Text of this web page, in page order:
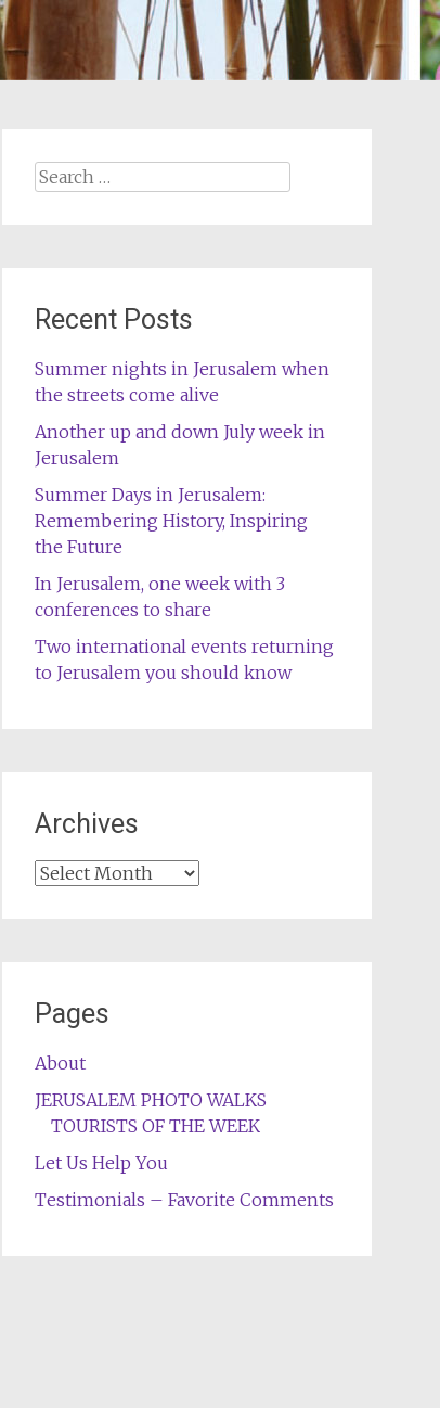
Search
Recent Posts
Summer nights in Jerusalem when
the streets come alive
Another up and down July week in
Jerusalem
Summer Days in Jerusalem:
Remembering History, Inspiring
the Future
In Jerusalem, one week with 3
conferences to share
Two international events returning
to Jerusalem you should know
Archives
Archives
Pages
About
JERUSALEM PHOTO WALKS
TOURISTS OF THE WEEK
Let Us Help You
Testimonials – Favorite Comments